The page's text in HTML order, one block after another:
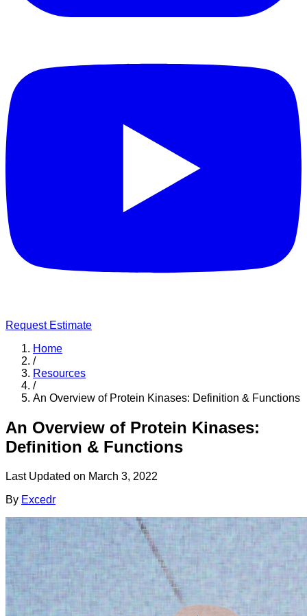
Request Estimate
Home
/
Resources
/
An Overview of Protein Kinases: Definition & Functions
An Overview of Protein Kinases:
Definition & Functions
Last Updated on March 3, 2022
By Excedr